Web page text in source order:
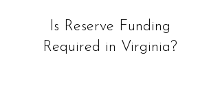
Is Reserve Funding
Required in Virginia?